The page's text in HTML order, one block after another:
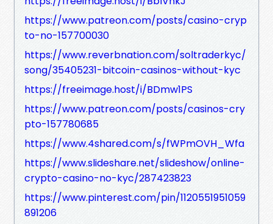
https://www.patreon.com/posts/casino-cryp
to-no-157700030
https://www.reverbnation.com/soltraderkyc/
song/35405231-bitcoin-casinos-without-kyc
https://freeimage.host/i/BDmw1PS
https://www.patreon.com/posts/casinos-cry
pto-157780685
https://www.4shared.com/s/fWPmOVH_Wfa
https://www.slideshare.net/slideshow/online-
crypto-casino-no-kyc/287423823
https://www.pinterest.com/pin/1120551951059
891206